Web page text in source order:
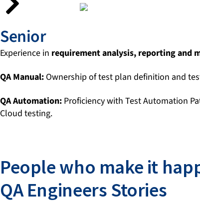
Senior
Experience in requirement analysis, reporting and
QA Manual: Ownership of test plan definition and
QA Automation: Proficiency with Test Automation
Cloud testing.
People who make it
QA Engineers Stories